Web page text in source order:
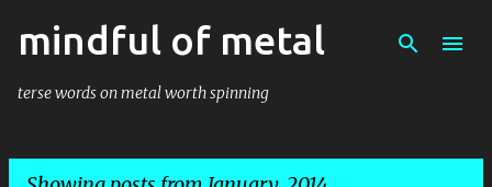
Skip to main content
mindful of metal
terse words on metal worth spinning